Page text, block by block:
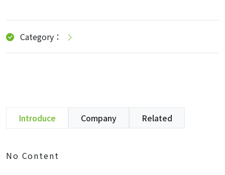
Category：
Introduce Company Related
No Content